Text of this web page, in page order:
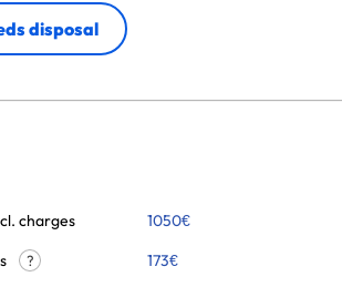
disposal
charges 1050€
? 173€